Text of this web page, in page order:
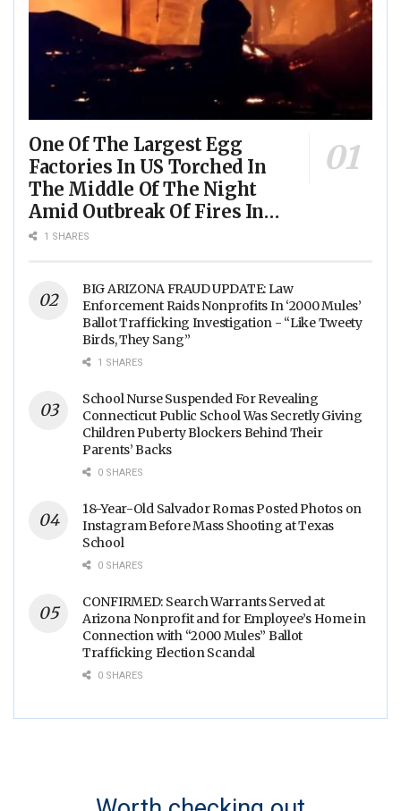
One Of The Largest Egg
Factories In US Torched In
The Middle Of The Night
Amid Outbreak Of Fires In
Food Processing Facilities
1 SHARES
BIG ARIZONA FRAUD UPDATE: Law
Enforcement Raids Nonprofits In ‘2000 Mules’
Ballot Trafficking Investigation - “Like Tweety
Birds, They Sang”
1 SHARES
School Nurse Suspended For Revealing
Connecticut Public School Was Secretly Giving
Children Puberty Blockers Behind Their
Parents’ Backs
0 SHARES
18-Year-Old Salvador Romas Posted Photos on
Instagram Before Mass Shooting at Texas
School
0 SHARES
CONFIRMED: Search Warrants Served at
Arizona Nonprofit and for Employee’s Home in
Connection with “2000 Mules” Ballot
Trafficking Election Scandal
0 SHARES